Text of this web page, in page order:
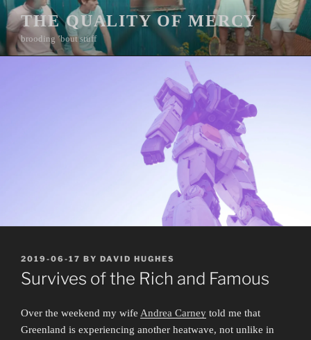
Skip
to
content
THE QUALITY OF MERCY
brooding ’bout stuff
POSTED
ON
2019-06-17 BY DAVID HUGHES
Survives of the Rich and Famous
Over the weekend my wife Andrea Carney told me that
Greenland is experiencing another heatwave, not unlike in